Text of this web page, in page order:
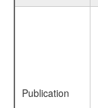
Publication